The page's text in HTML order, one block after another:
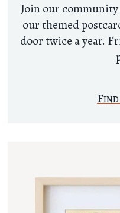
Join our
our themed
door twice a year.